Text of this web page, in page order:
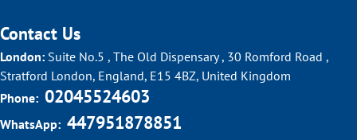
Contact Us
London: Suite No.5 , The Old Dispensary , 30 Romford Road ,
Stratford London, England, E15 4BZ, United Kingdom
Phone: 02045524603
WhatsApp: 447951878851